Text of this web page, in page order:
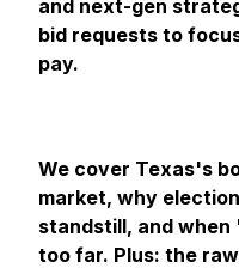
and next-gen
bid requests to
pay.
We cover Texas's
market, why
standstill, and
too far. Plus: the